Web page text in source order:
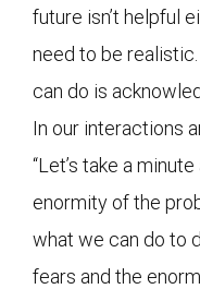
future isn’t helpful
need to be
can do is
In our interactions
“Let’s take a
enormity of the
what we can do to
fears and the